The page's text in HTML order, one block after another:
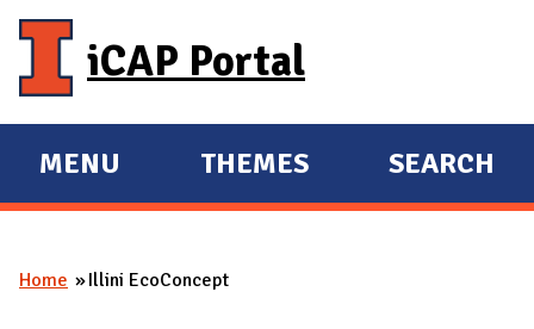
iCAP Portal
E
X
A
MENU
E
X
A
THEMES SEARCH
You are here
Home Illini EcoConcept